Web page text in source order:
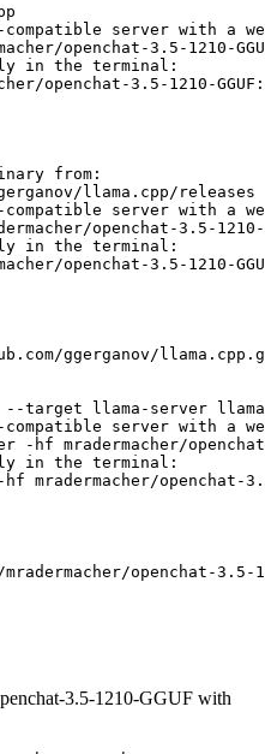
server with a
openchat-3.5-1210-
in the terminal:
openchat-3.5-1210-
from:
llama.cpp/releases
server with a
openchat-3.5-1210-
in the terminal:
openchat-3.5-1210-
ggerganov/
target llama-server
server with a
mradermacher/openchat-
in the terminal:
openchat-3.5-
openchat-3.5-
3.5-1210-GGUF with